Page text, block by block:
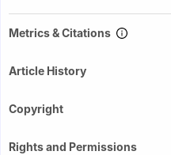
Metrics & Citations
Article History
Copyright
Rights and Permissions